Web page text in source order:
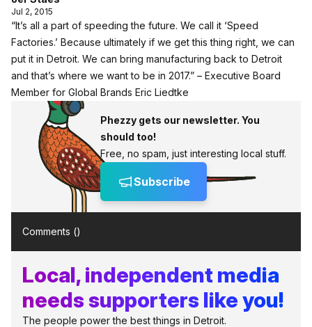
Jul 2, 2015
“It’s all a part of speeding the future. We call it ‘Speed
Factories.’ Because ultimately if we get this thing right, we can
put it in Detroit. We can bring manufacturing back to Detroit
and that’s where we want to be in 2017.” – Executive Board
Member for Global Brands Eric Liedtke
Phezzy gets our newsletter. You
should too!
Free, no spam, just interesting local stuff.
Subscribe
Comments ()
Local, independent media
needs supporters like you!
The people power the best things in Detroit.